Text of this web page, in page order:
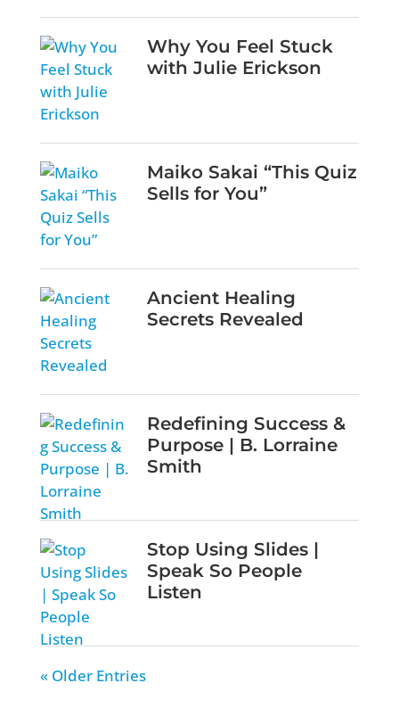
Why You Feel Stuck
with Julie Erickson
Maiko Sakai “This Quiz
Sells for You”
Ancient Healing
Secrets Revealed
Redefining Success &
Purpose | B. Lorraine
Smith
Stop Using Slides |
Speak So People
Listen
« Older Entries